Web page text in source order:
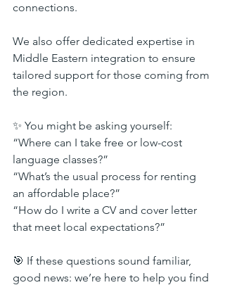
connections.
We also offer dedicated expertise in
Middle Eastern integration to ensure
tailored support for those coming from
the region.
✨ You might be asking yourself:
“Where can I take free or low-cost
language classes?”
“What’s the usual process for renting
an affordable place?”
“How do I write a CV and cover letter
that meet local expectations?”
🎯 If these questions sound familiar,
good news: we’re here to help you find